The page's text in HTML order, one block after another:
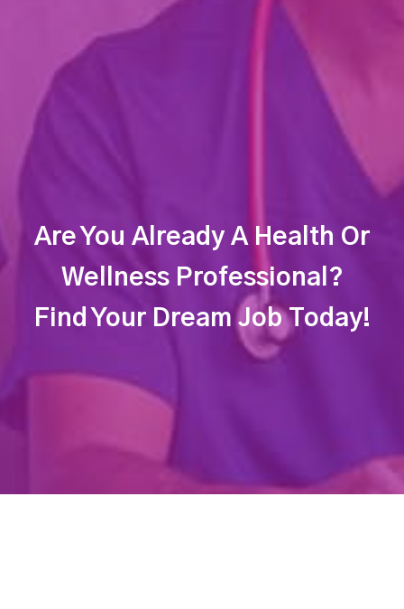
Are You Already A Health Or
Wellness Professional?
Find Your Dream Job Today!